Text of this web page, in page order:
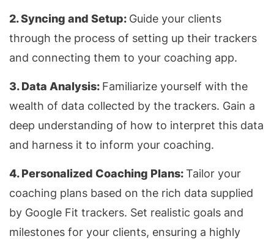
2. Syncing and Setup: Guide your clients
through the process of setting up their trackers
and connecting them to your coaching app.
3. Data Analysis: Familiarize yourself with the
wealth of data collected by the trackers. Gain a
deep understanding of how to interpret this data
and harness it to inform your coaching.
4. Personalized Coaching Plans:Tailor your
coaching plans based on the rich data supplied
by Google Fit trackers. Set realistic goals and
milestones for your clients, ensuring a highly